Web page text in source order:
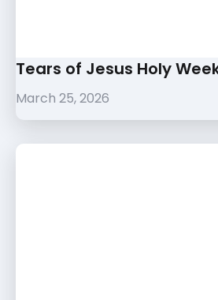
Tears of Jesus Holy
March 25, 2026